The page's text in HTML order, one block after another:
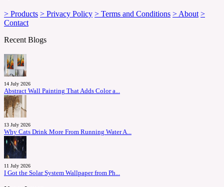
> Products > Privacy Policy > Terms and Conditions > About >
Contact
Recent Blogs
14 July 2026
Abstract Wall Painting That Adds Color a...
13 July 2026
Why Cats Drink More From Running Water A...
11 July 2026
I Got the Solar System Wallpaper from Ph...